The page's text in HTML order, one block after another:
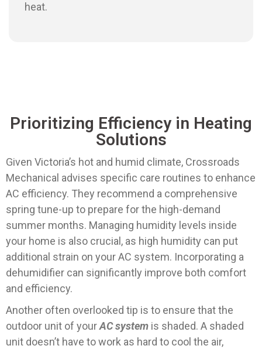
heat.
Prioritizing Efficiency in Heating
Solutions
Given Victoria’s hot and humid climate, Crossroads
Mechanical advises specific care routines to enhance
AC efficiency. They recommend a comprehensive
spring tune-up to prepare for the high-demand
summer months. Managing humidity levels inside
your home is also crucial, as high humidity can put
additional strain on your AC system. Incorporating a
dehumidifier can significantly improve both comfort
and efficiency.
Another often overlooked tip is to ensure that the
outdoor unit of yourAC system is shaded. A shaded
unit doesn’t have to work as hard to cool the air,